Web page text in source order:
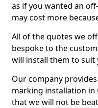
as if you wanted an
may cost more
All of the quotes we
bespoke to the
will install them to suit
Our company
marking installation in
that we will not be